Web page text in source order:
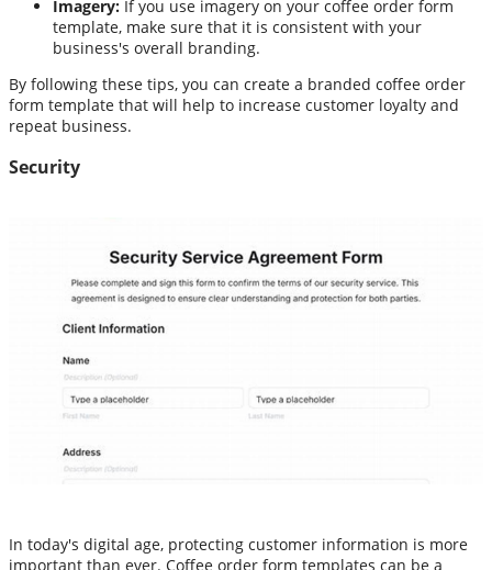
Imagery: If you use imagery on your coffee order form
template, make sure that it is consistent with your
business's overall branding.
By following these tips, you can create a branded coffee order
form template that will help to increase customer loyalty and
repeat business.
Security
In today's digital age, protecting customer information is more
important than ever. Coffee order form templates can be a